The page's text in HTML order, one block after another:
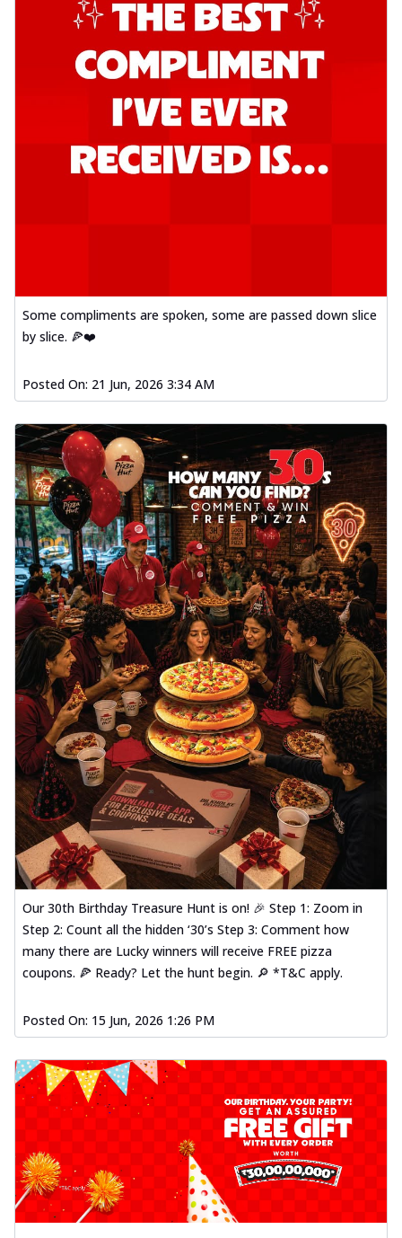
Some compliments are spoken, some are passed down slice
by slice. 🍕❤️
Posted On: 21 Jun, 2026 3:34 AM
Our 30th Birthday Treasure Hunt is on! 🎉 Step 1: Zoom in
Step 2: Count all the hidden ‘30’s Step 3: Comment how
many there are Lucky winners will receive FREE pizza
coupons. 🍕 Ready? Let the hunt begin. 🔎 *T&C apply.
Posted On: 15 Jun, 2026 1:26 PM